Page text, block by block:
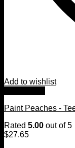
Add to wishlist
Paint Peaches -
Rated 5.00 out of 5
$27.65